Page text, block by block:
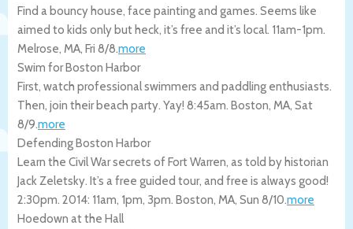
Find a bouncy house, face painting and games. Seems like
aimed to kids only but heck, it’s free and it’s local. 11am-1pm.
Melrose, MA, Fri 8/8.more
Swim for Boston Harbor
First, watch professional swimmers and paddling enthusiasts.
Then, join their beach party. Yay! 8:45am. Boston, MA, Sat
8/9.more
Defending Boston Harbor
Learn the Civil War secrets of Fort Warren, as told by historian
Jack Zeletsky. It’s a free guided tour, and free is always good!
2:30pm. 2014: 11am, 1pm, 3pm. Boston, MA, Sun 8/10.more
Hoedown at the Hall